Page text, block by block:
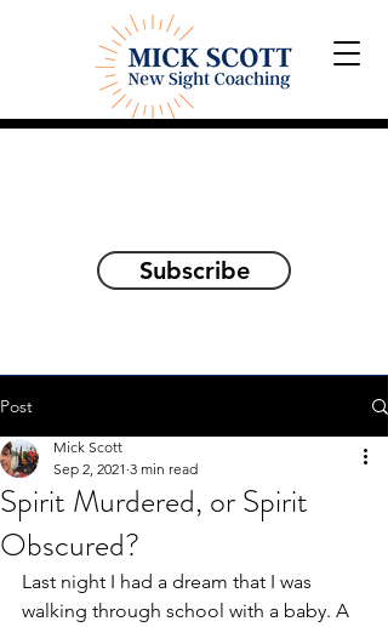
Subscribe
Post
Spirit Murdered, or Spirit
Obscured?
Mick Scott
Sep 2, 2021 3 min read
Last night I had a dream that I was
walking through school with a baby. A